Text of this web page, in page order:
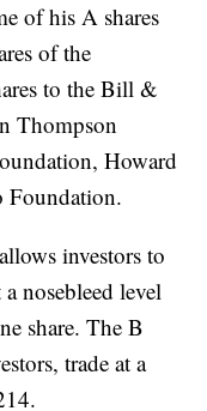
of his A shares
of the
to the Bill &
Thompson
Howard
Foundation.
investors to
nosebleed level
share. The B
trade at a